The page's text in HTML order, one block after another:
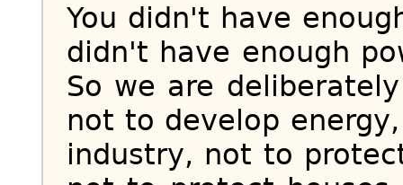
You didn't have
didn't have enough
So we are
not to develop
industry, not to